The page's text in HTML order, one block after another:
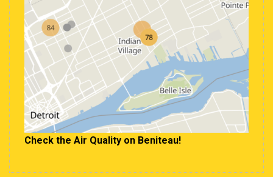
Check the Air Quality on Beniteau!